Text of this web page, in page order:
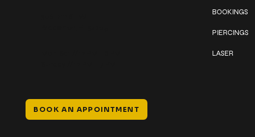
BOOK AN APPOINTMENT
BOOKINGS
PIERCINGS
LASER